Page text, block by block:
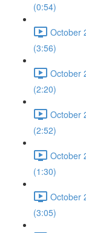
(0:54)
October
(3:56)
October
(2:20)
October
(2:52)
October
(1:30)
October
(3:05)